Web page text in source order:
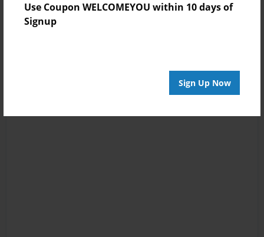
Use Coupon WELCOMEYOU within 10 days of
Signup
Sign Up Now